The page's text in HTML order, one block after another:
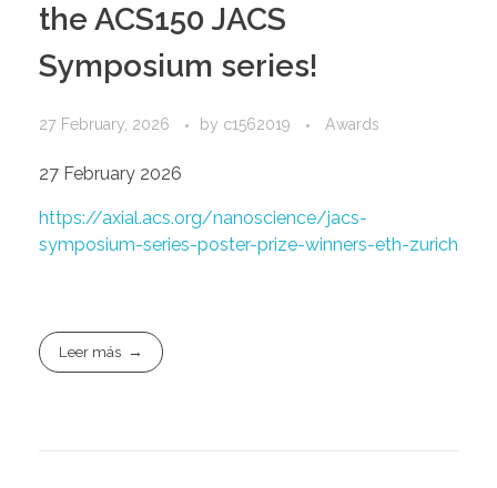
the ACS150 JACS
Symposium series!
27 February, 2026 by c1562019 Awards
27 February 2026
https://axial.acs.org/nanoscience/jacs-
symposium-series-poster-prize-winners-eth-zurich
Leer más